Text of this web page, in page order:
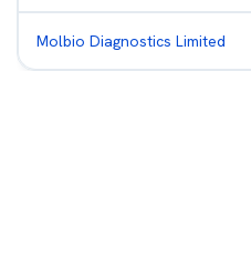
Molbio Diagnostics Limited